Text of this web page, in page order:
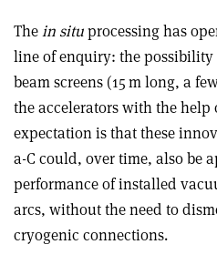
Thein situprocessing has
line of enquiry: the possibility
beam screens (15 m long, a
the accelerators with the help
expectation is that these
a-C could, over time, also be
performance of installed
arcs, without the need to
cryogenic connections.